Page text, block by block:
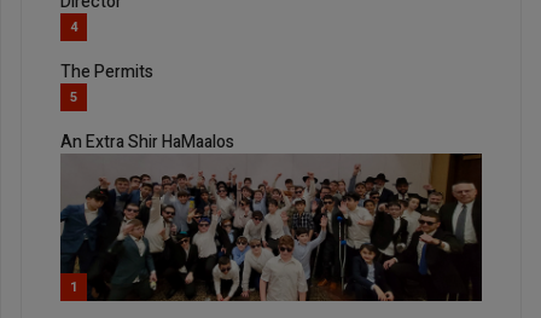
4
The Permits
5
An Extra Shir HaMaalos
1